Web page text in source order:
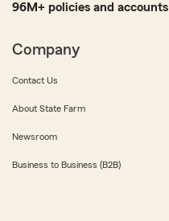
96M+ policies and accounts
Company
Contact Us
About State Farm
Newsroom
Business to Business (B2B)